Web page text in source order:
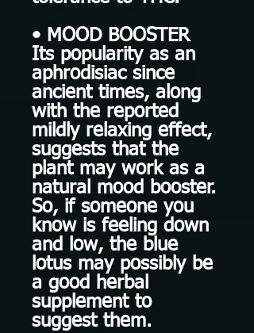
• MOOD BOOSTER
Its popularity as an
aphrodisiac since
ancient times, along
with the reported
mildly relaxing effect,
suggests that the
plant may work as a
natural mood booster.
So, if someone you
know is feeling down
and low, the blue
lotus may possibly be
a good herbal
supplement to
suggest them.